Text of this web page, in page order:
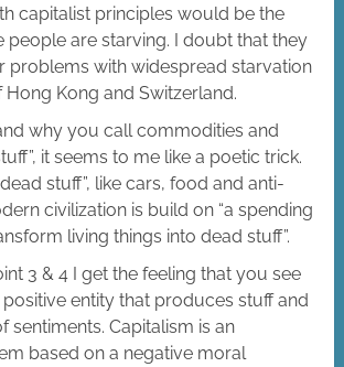
capitalist principles would be the
people are starving. I doubt that they
problems with widespread starvation
Hong Kong and Switzerland.
why you call commodities and
it seems to me like a poetic trick.
stuff”, like cars, food and anti-
civilization is build on “a spending
living things into dead stuff”.
3 & 4 I get the feeling that you see
entity that produces stuff and
sentiments. Capitalism is an
based on a negative moral